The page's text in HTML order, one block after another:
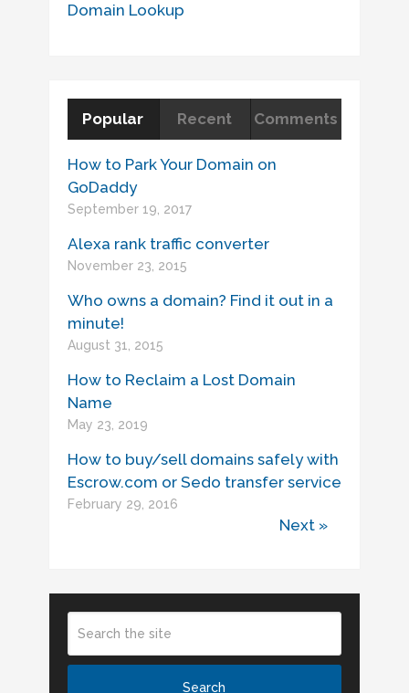
Domain Lookup
Popular Recent Comments
How to Park Your Domain on
GoDaddy
September 19, 2017
Alexa rank traffic converter
November 23, 2015
Who owns a domain? Find it out in a
minute!
August 31, 2015
How to Reclaim a Lost Domain
Name
May 23, 2019
How to buy/sell domains safely with
Escrow.com or Sedo transfer service
February 29, 2016
Next »